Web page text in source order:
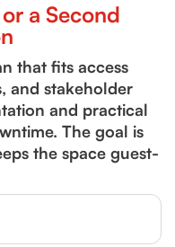
a Second
that fits access
and stakeholder
and practical
The goal is
the space guest-